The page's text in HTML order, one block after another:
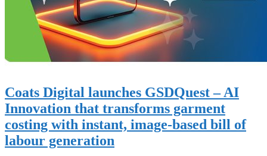
Coats Digital launches GSDQuest – AI
Innovation that transforms garment
costing with instant, image-based bill of
labour generation